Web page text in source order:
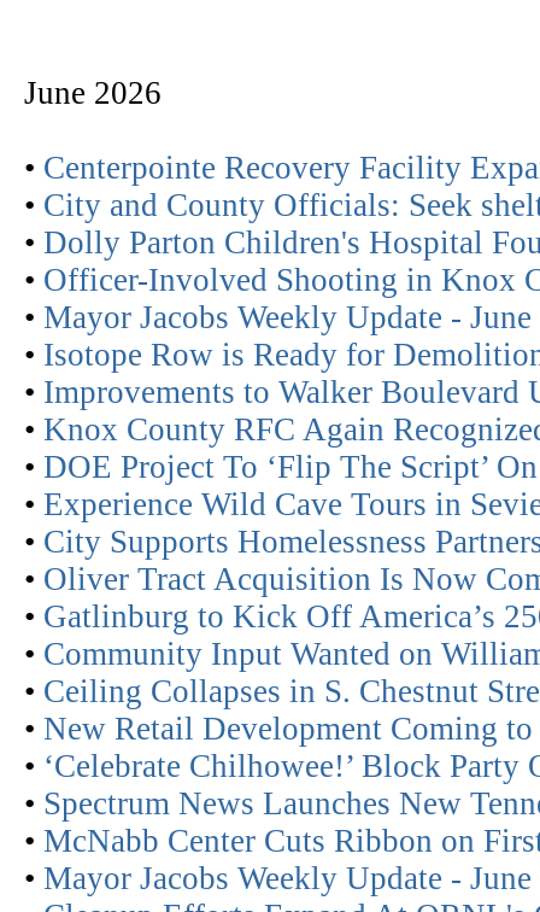
June 2026
• Centerpointe Recovery Facility
• City and County Officials: Seek
• Dolly Parton Children's Hospital
• Officer-Involved Shooting in Knox
• Mayor Jacobs Weekly Update - June
• Isotope Row is Ready for
• Improvements to Walker Boulevard
• Knox County RFC Again
• DOE Project To ‘Flip The Script’
• Experience Wild Cave Tours in
• City Supports Homelessness
• Oliver Tract Acquisition Is Now
• Gatlinburg to Kick Off America’s
• Community Input Wanted on
• Ceiling Collapses in S. Chestnut
• New Retail Development Coming
• ‘Celebrate Chilhowee!’ Block Party
• Spectrum News Launches New
• McNabb Center Cuts Ribbon on
• Mayor Jacobs Weekly Update - June